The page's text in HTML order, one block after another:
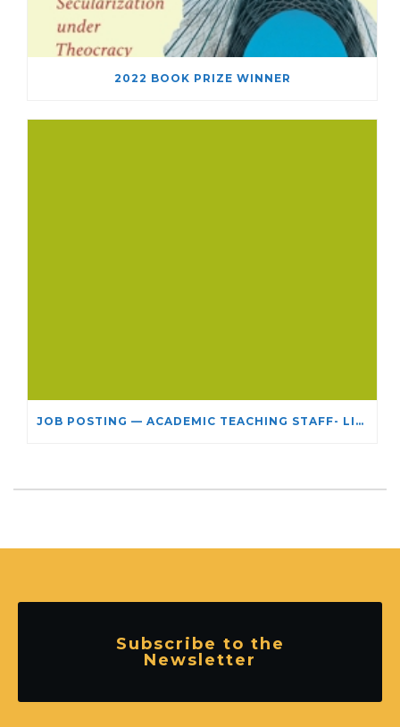
2022 BOOK PRIZE WINNER
JOB POSTING — ACADEMIC TEACHING STAFF- LIMITED TERM APPOINTMENT: RELIGIOUS STUDIES
Subscribe to the
Newsletter